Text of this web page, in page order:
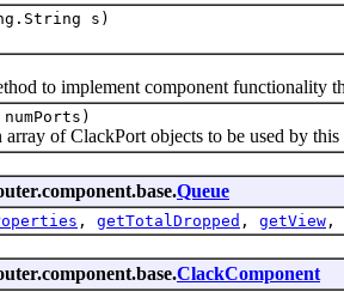
s)
to implement component functionality
of ClackPort objects to be used by this
Queue
, getTotalDropped , getView ,
ClackComponent